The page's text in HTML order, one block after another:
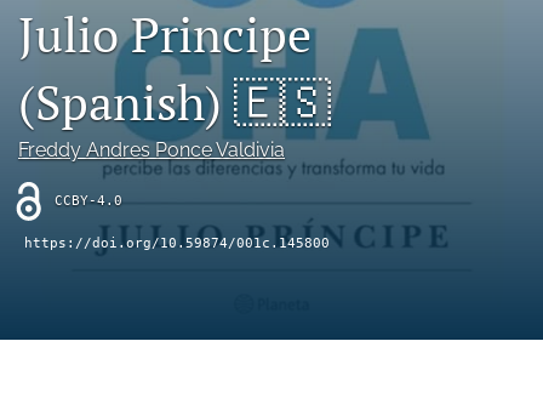
Sponsors
JSFP Live
search
X
(formerly
Twitter)
Facebook
new
in
Julio Principe
(Spanish) 🇪🇸
Freddy Andres Ponce Valdivia
CCBY-4.0
https://doi.org/10.59874/001c.145800